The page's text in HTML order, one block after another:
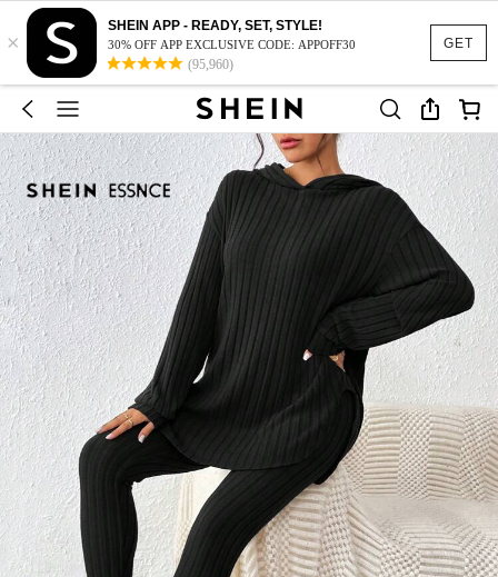
GET
×
SHEIN APP - READY, SET, STYLE!
30% OFF APP EXCLUSIVE CODE: APPOFF30
(95,960)